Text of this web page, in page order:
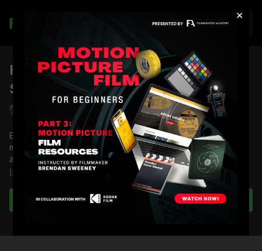
×
Join
How To Select a Drama
Soundtrack: Part 4
Joaquin Elizondo
Editor Joaquin Elizondo demonstrates how to find and use
music in a drama sequence to complement the dramatic beats
and themes at play.
You will learn how to identify beats with markers, discover the
right music, and tailor and blend music together seamlessly.
Learn more
Subscribe to watch